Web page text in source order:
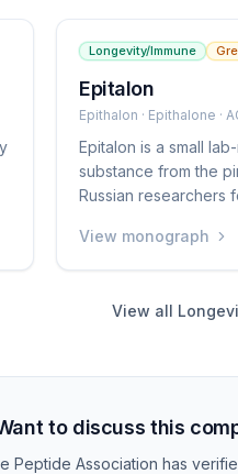
Longevity/Immune
Epitalon
Epithalon · Epithalone ·
Epitalon is a small
substance from the
Russian researchers
that helps maintain
on your
is not approved
View monograph
View all
to discuss this
Peptide Association has